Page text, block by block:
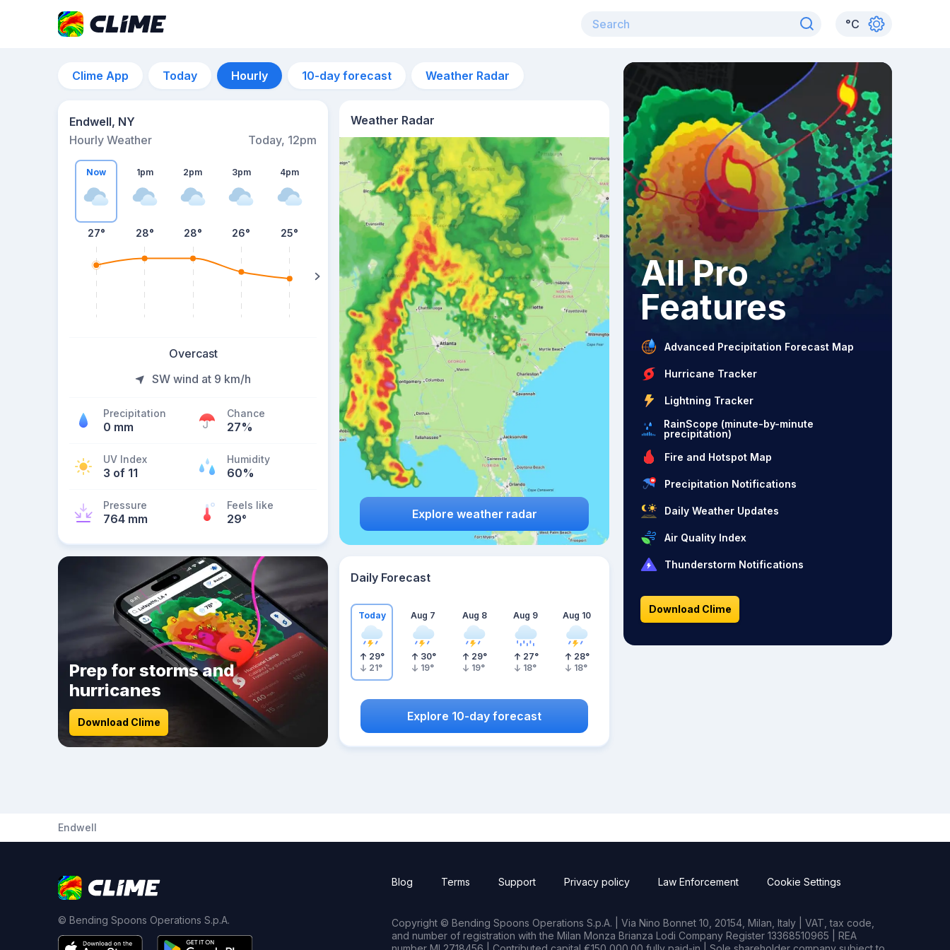
°C
Clime App Today Hourly 10-day forecast Weather Radar
Endwell, NY
Hourly Weather
Today, 12pm
Now
27°
1pm
28°
2pm
28°
3pm
26°
4pm
25° 25°
Overcast
SW wind at 9 km/h
Precipitation
0 mm
Chance
27%
UV Index
3 of 11
Humidity
60%
Pressure
764 mm
Feels like
29°
Weather Radar
Explore weather radar
Prep for storms and
hurricanes
Download Clime
Daily Forecast
Today
29°
21°
Aug 7
30°
19°
Aug 8
29°
19°
Aug 9
27°
18°
Aug 10
28°
18°
Explore 10-day forecast
All Pro
Features
Advanced Precipitation Forecast Map
Hurricane Tracker
Lightning Tracker
RainScope (minute-by-minute
precipitation)
Fire and Hotspot Map
Precipitation Notifications
Daily Weather Updates
Air Quality Index
Thunderstorm Notifications
Download Clime
Endwell
© Bending Spoons Operations S.p.A.
Blog Terms Support Privacy policy Law Enforcement Cookie Settings
Copyright © Bending Spoons Operations S.p.A. | Via Nino Bonnet 10, 20154, Milan, Italy | VAT, tax code,
and number of registration with the Milan Monza Brianza Lodi Company Register 13368510965 | REA